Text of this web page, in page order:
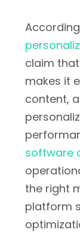
claim
makes it
content,
software
the right
platform